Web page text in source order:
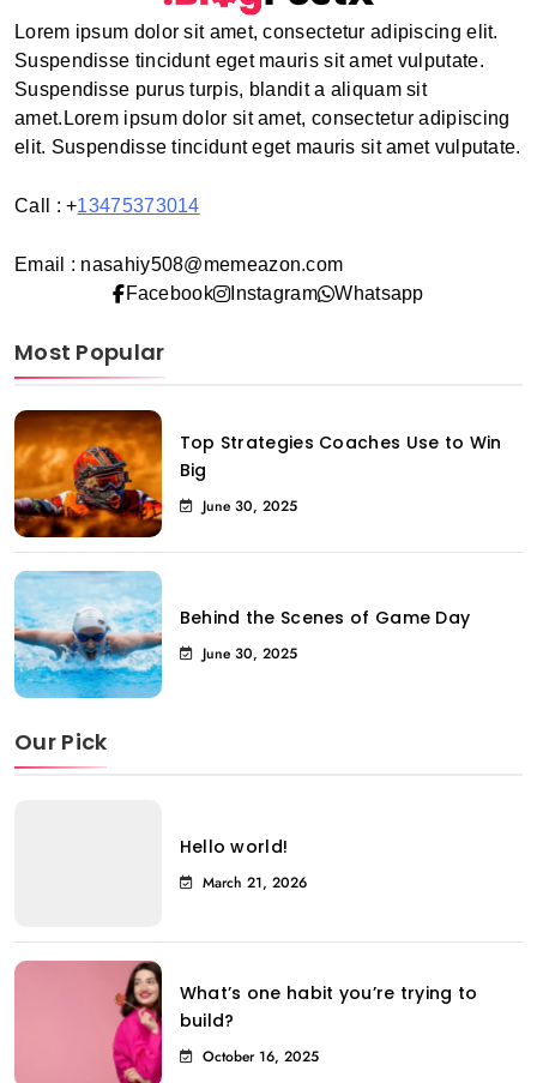
Lorem ipsum dolor sit amet, consectetur adipiscing elit.
Suspendisse tincidunt eget mauris sit amet vulputate.
Suspendisse purus turpis, blandit a aliquam sit
amet.Lorem ipsum dolor sit amet, consectetur adipiscing
elit. Suspendisse tincidunt eget mauris sit amet vulputate.
Call : +13475373014
Email : nasahiy508@memeazon.com
Facebook
Instagram Whatsapp
Most Popular
Top Strategies Coaches Use to Win
Big
June 30, 2025
Behind the Scenes of Game Day
June 30, 2025
Our Pick
Hello world!
March 21, 2026
What’s one habit you’re trying to
build?
October 16, 2025